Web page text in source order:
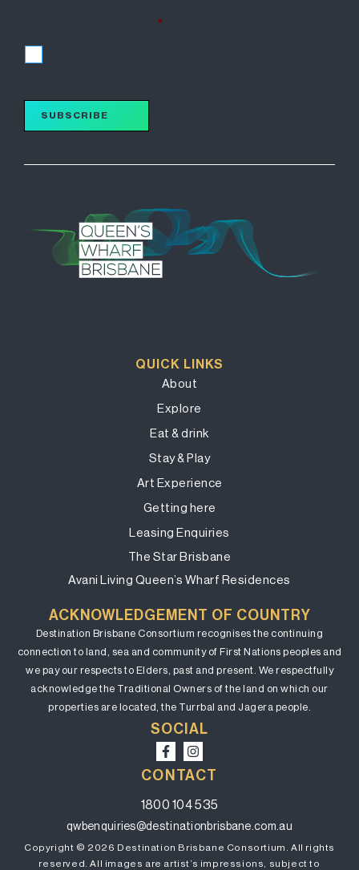
*
SUBSCRIBE
QUICK LINKS
About
Explore
Eat & drink
Stay & Play
Art Experience
Getting here
Leasing Enquiries
The Star Brisbane
Avani Living Queen’s Wharf Residences
ACKNOWLEDGEMENT OF COUNTRY
Destination Brisbane Consortium recognises the continuing
connection to land, sea and community of First Nations peoples and
we pay our respects to Elders, past and present. We respectfully
acknowledge the Traditional Owners of the land on which our
properties are located, the Turrbal and Jagera people.
SOCIAL
CONTACT
1800 104 535
qwbenquiries@destinationbrisbane.com.au
Copyright © 2026 Destination Brisbane Consortium. All rights
reserved. All images are artist’s impressions, subject to